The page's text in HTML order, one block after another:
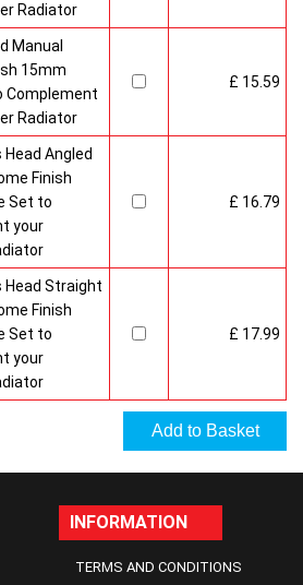
Radiator
Manual
15mm
Complement
Radiator
£ 15.59
Head Angled
Finish
Set to
your
£ 16.79
Head Straight
Finish
Set to
your
£ 17.99
INFORMATION
TERMS AND CONDITIONS